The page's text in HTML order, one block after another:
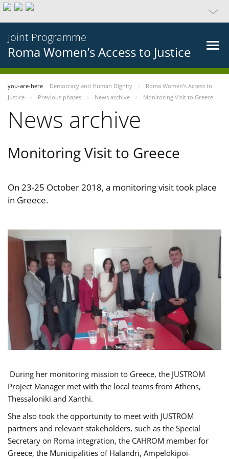
Joint Programme
Roma Women’s Access to Justice
you-are-here Democracy and Human Dignity
Roma Women’s Access to
Justice
Previous phases News archive Monitoring Visit to Greece
News archive
Monitoring Visit to Greece
On 23-25 October 2018, a monitoring visit took place
in Greece.
During her monitoring mission to Greece, the JUSTROM
Project Manager met with the local teams from Athens,
Thessaloniki and Xanthi.
She also took the opportunity to meet with JUSTROM
partners and relevant stakeholders, such as the Special
Secretary on Roma integration, the CAHROM member for
Greece, the Municipalities of Halandri, Ampelokipoi-